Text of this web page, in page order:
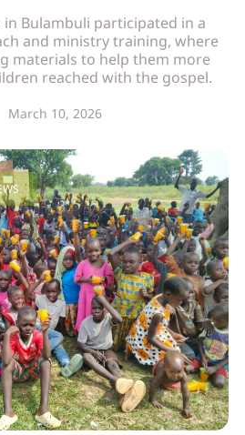
Bulambuli participated in a
and ministry training, where
materials to help them more
reached with the gospel.
March 10, 2026